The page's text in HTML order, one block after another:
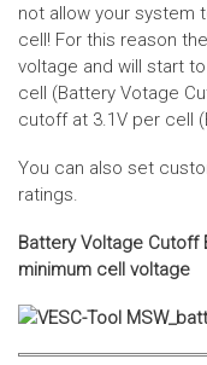
not allow your system
cell! For this reason
voltage and will start
cell (Battery Votage
cutoff at 3.1V per cell
You can also set
ratings.
Battery Voltage Cutoff
minimum cell voltage